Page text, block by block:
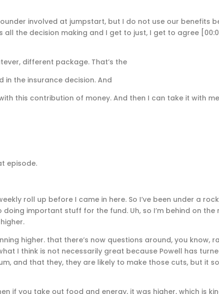
involved at jumpstart, but I do not use our benefits
all the decision making and I get to just, I get to agree
different package. That’s the
in the insurance decision. And
this contribution of money. And then I can take it with
episode.
roll up before I came in here. So I’ve been under a
important stuff for the fund. Uh, so I’m behind on the
higher. that there’s now questions around, you know,
I think is not necessarily great because Powell has
and that they, they are likely to make those cuts, but it
if you take out food and energy, it was higher, which is